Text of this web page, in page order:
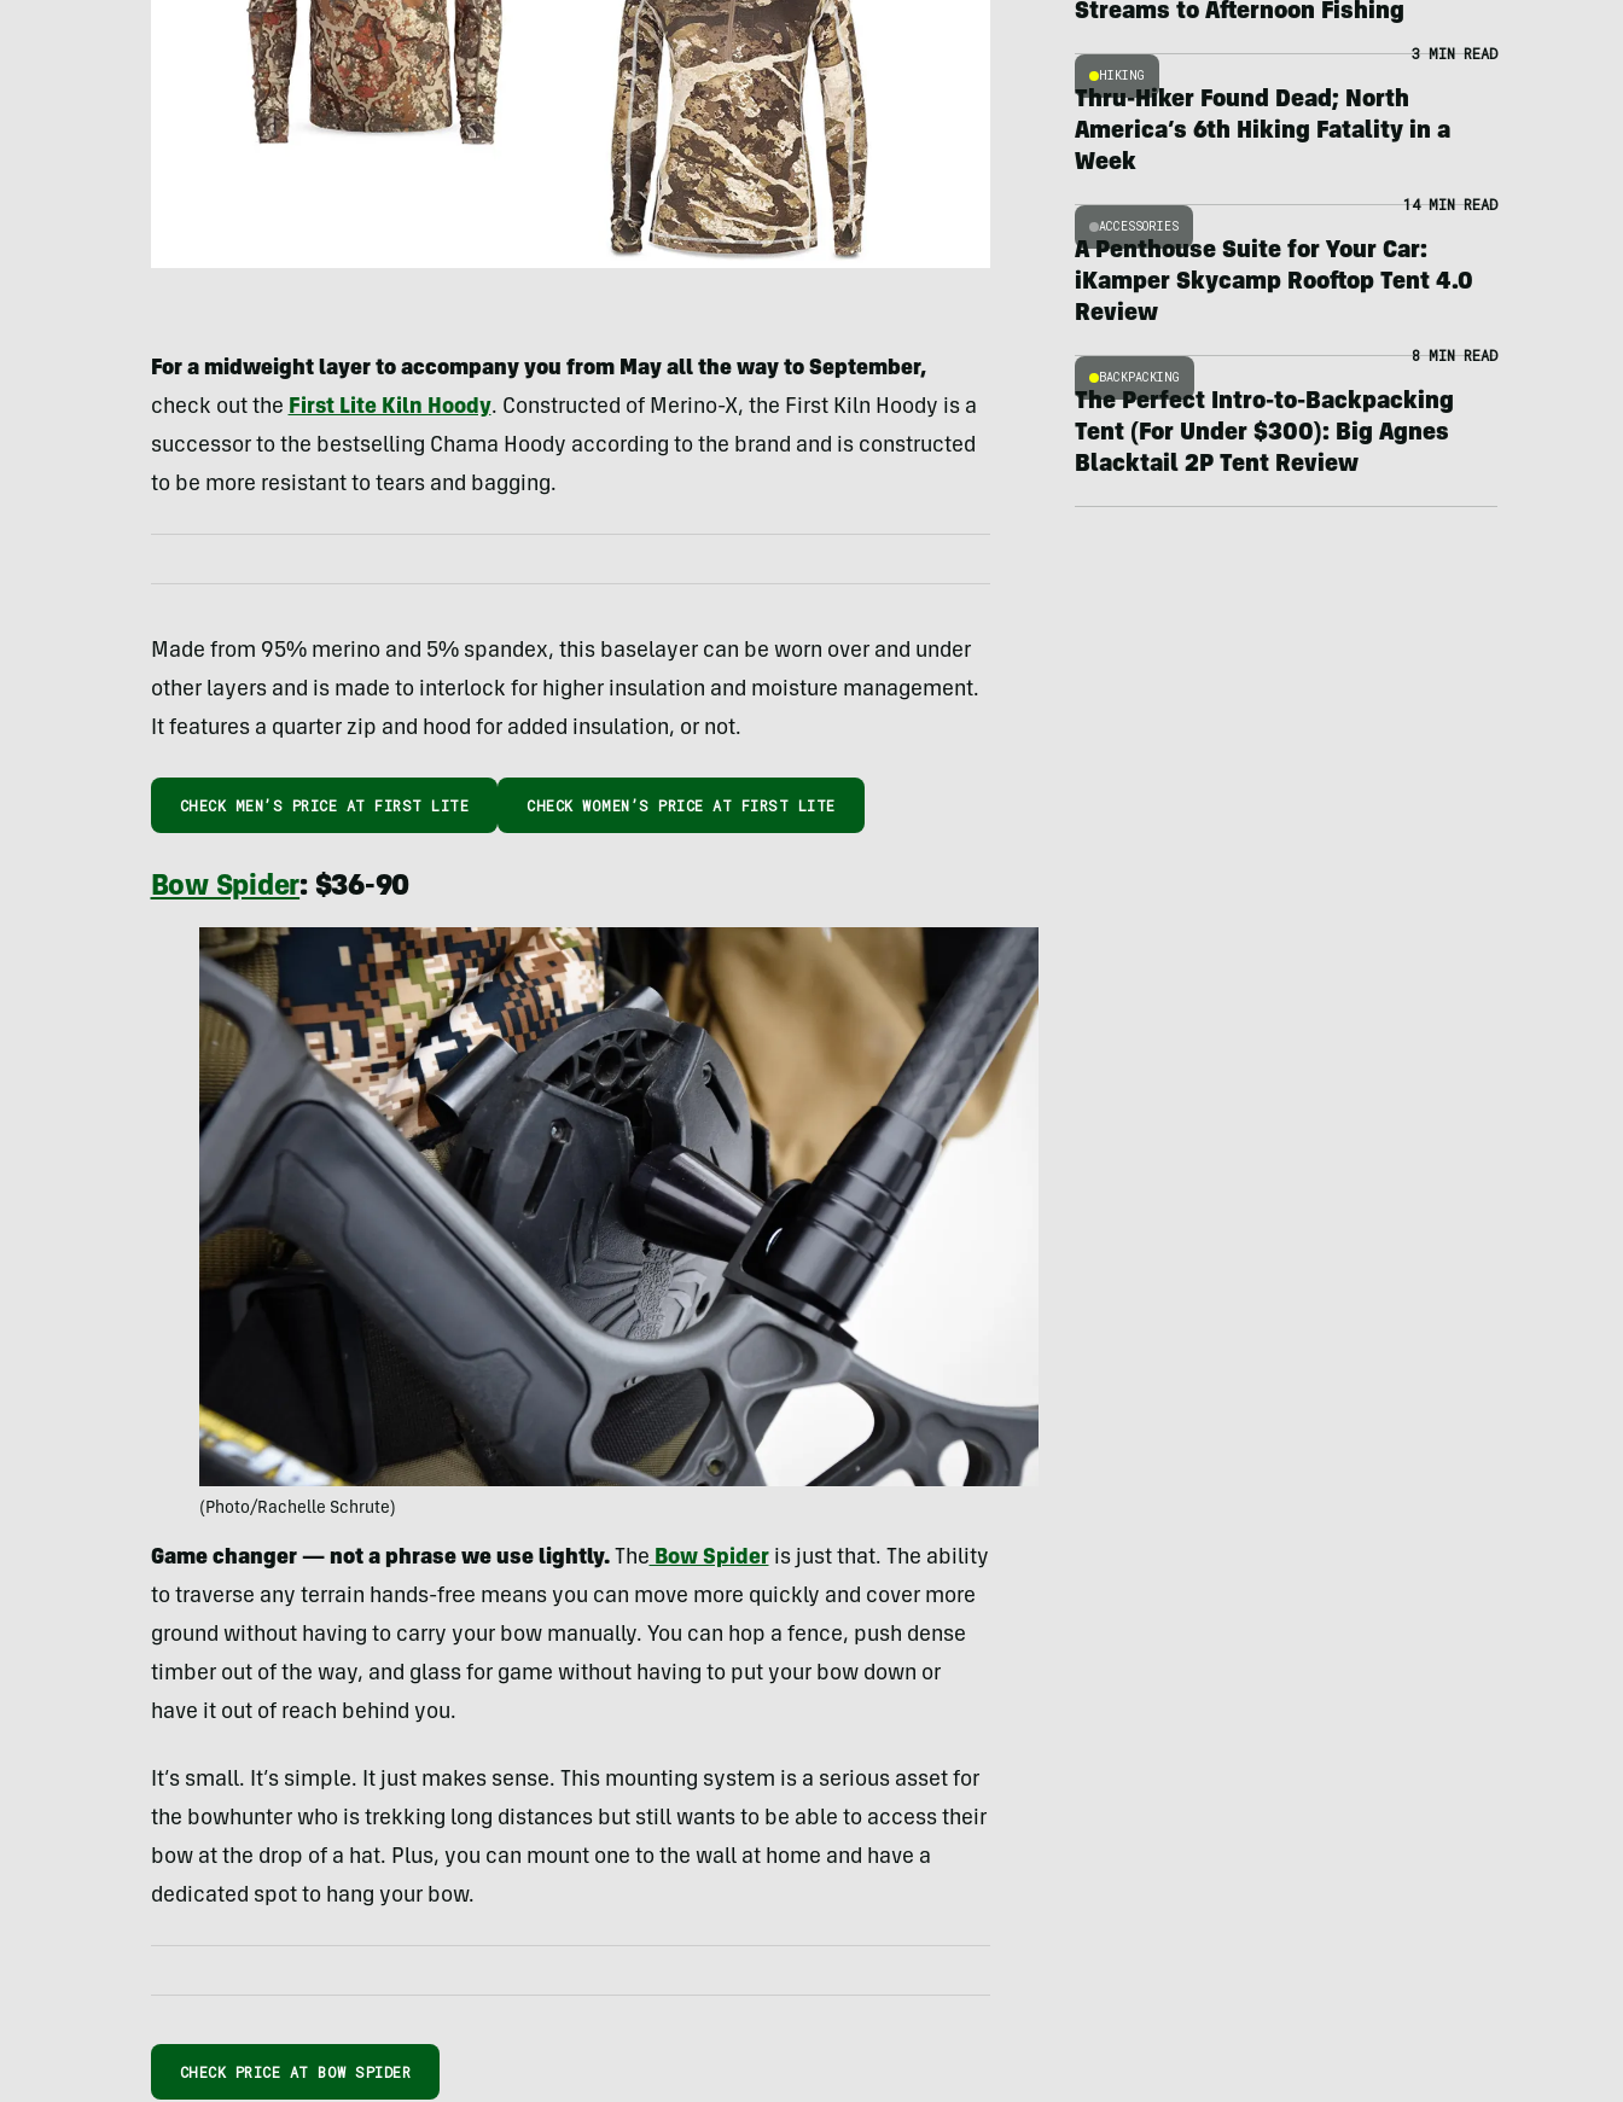
For a midweight layer to accompany you from May all the way to September,
check out the First Lite Kiln Hoody. Constructed of Merino-X, the First Kiln Hoody is a
successor to the bestselling Chama Hoody according to the brand and is constructed
to be more resistant to tears and bagging.
Made from 95% merino and 5% spandex, this baselayer can be worn over and under
other layers and is made to interlock for higher insulation and moisture management.
It features a quarter zip and hood for added insulation, or not.
CHECK MEN’S PRICE AT FIRST LITE CHECK WOMEN’S PRICE AT FIRST LITE
Bow Spider: $36-90
(Photo/Rachelle Schrute)
Game changer — not a phrase we use lightly. The Bow Spideris just that. The ability
to traverse any terrain hands-free means you can move more quickly and cover more
ground without having to carry your bow manually. You can hop a fence, push dense
timber out of the way, and glass for game without having to put your bow down or
have it out of reach behind you.
It’s small. It’s simple. It just makes sense. This mounting system is a serious asset for
the bowhunter who is trekking long distances but still wants to be able to access their
bow at the drop of a hat. Plus, you can mount one to the wall at home and have a
dedicated spot to hang your bow.
CHECK PRICE AT BOW SPIDER
Streams to Afternoon Fishing
HIKING
3 MIN READ
Thru-Hiker Found Dead; North
America’s 6th Hiking Fatality in a
Week
ACCESSORIES
14 MIN READ
A Penthouse Suite for Your Car:
iKamper Skycamp Rooftop Tent 4.0
Review
BACKPACKING
8 MIN READ
The Perfect Intro-to-Backpacking
Tent (For Under $300): Big Agnes
Blacktail 2P Tent Review